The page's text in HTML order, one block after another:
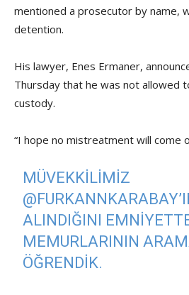
mentioned a prosecutor by name,
detention.
His lawyer, Enes Ermaner,
Thursday that he was not allowed
custody.
“I hope no mistreatment will come
MÜVEKKILIMIZ
@FURKANNKARABAY
ALINDIĞINI
MEMURLARININ
ÖĞRENDIK.